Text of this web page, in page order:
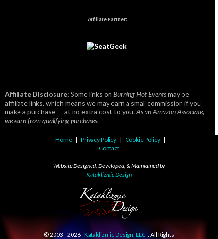
Affiliate Partner:
Affiliate Disclosure: Some links on Burning Hot Eventsmay be
affiliate links, which means we may earn a small commission if you
make a purchase — at no extra cost to you.As an Amazon Associate,
we earn from qualifying purchases.
Home | Privacy Policy | Cookie Policy |
Contact
Website Designed, Developed, & Maintained by
Kataklizmic Design
© 2003 -2026 Kataklizmic Design, LLC . All Rights